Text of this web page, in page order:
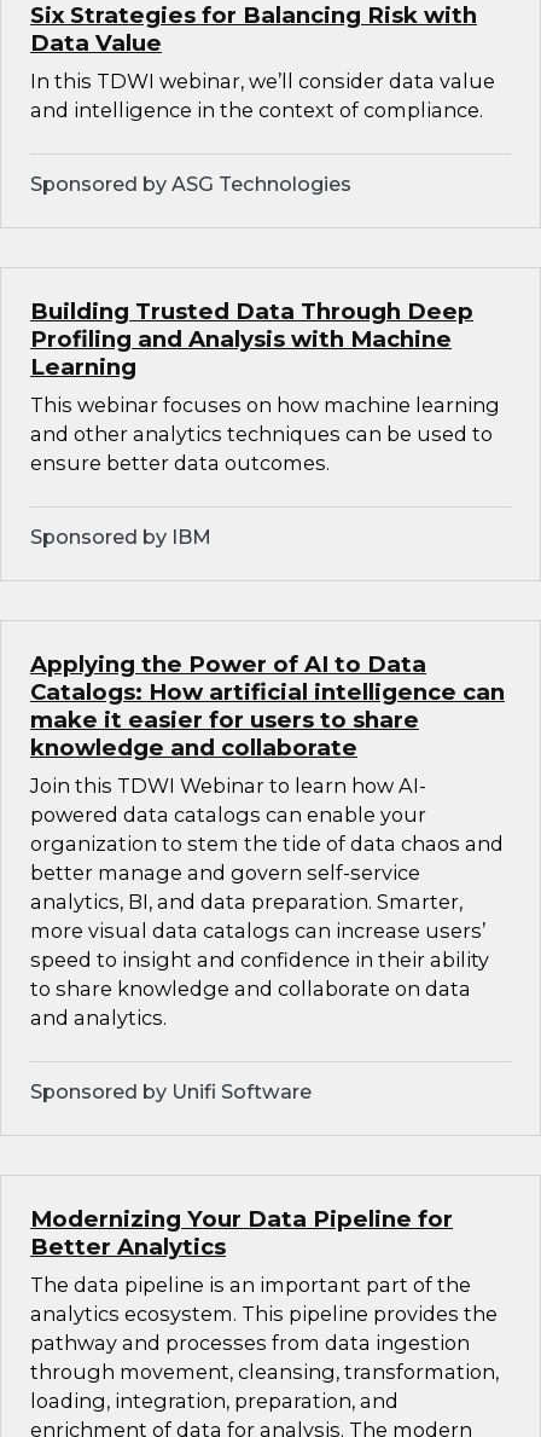
Six Strategies for Balancing Risk with
Data Value
In this TDWI webinar, we’ll consider data value
and intelligence in the context of compliance.
Sponsored by ASG Technologies
Building Trusted Data Through Deep
Profiling and Analysis with Machine
Learning
This webinar focuses on how machine learning
and other analytics techniques can be used to
ensure better data outcomes.
Sponsored by IBM
Applying the Power of AI to Data
Catalogs: How artificial intelligence can
make it easier for users to share
knowledge and collaborate
Join this TDWI Webinar to learn how AI-
powered data catalogs can enable your
organization to stem the tide of data chaos and
better manage and govern self-service
analytics, BI, and data preparation. Smarter,
more visual data catalogs can increase users’
speed to insight and confidence in their ability
to share knowledge and collaborate on data
and analytics.
Sponsored by Unifi Software
Modernizing Your Data Pipeline for
Better Analytics
The data pipeline is an important part of the
analytics ecosystem. This pipeline provides the
pathway and processes from data ingestion
through movement, cleansing, transformation,
loading, integration, preparation, and
enrichment of data for analysis. The modern